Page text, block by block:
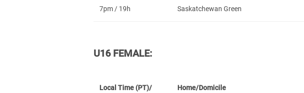
7pm / 19h Saskatchewan Green
U16 FEMALE:
Local Time (PT)/
Home/Domicile